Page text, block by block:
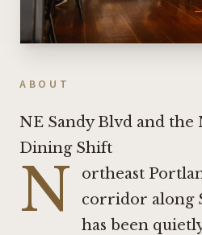
ABOUT
NE Sandy Blvd and
Dining Shift
N
ortheast
corridor along
has been